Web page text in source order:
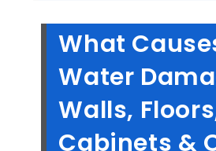
What
Water
Walls,
Cabinets &